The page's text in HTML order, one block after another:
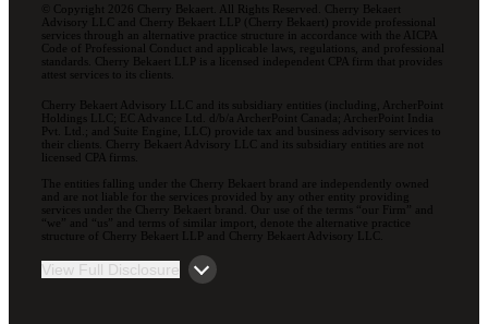
© Copyright 2026 Cherry Bekaert. All Rights Reserved. Cherry Bekaert
Advisory LLC and Cherry Bekaert LLP (Cherry Bekaert) provide professional
services through an alternative practice structure in accordance with the AICPA
Code of Professional Conduct and applicable laws, regulations, and professional
standards. Cherry Bekaert LLP is a licensed independent CPA firm that provides
attest services to its clients.
Cherry Bekaert Advisory LLC and its subsidiary entities (including, ArcherPoint
Holdings LLC; EC Advance Ltd. d/b/a ArcherPoint Canada; ArcherPoint India
Pvt. Ltd.; and Suite Engine, LLC) provide tax and business advisory services to
their clients. Cherry Bekaert Advisory LLC and its subsidiary entities are not
licensed CPA firms.
The entities falling under the Cherry Bekaert brand are independently owned
and are not liable for the services provided by any other entity providing
services under the Cherry Bekaert brand. Our use of the terms “our Firm” and
“we” and “us” and terms of similar import, denote the alternative practice
structure of Cherry Bekaert LLP and Cherry Bekaert Advisory LLC.
View Full Disclosure